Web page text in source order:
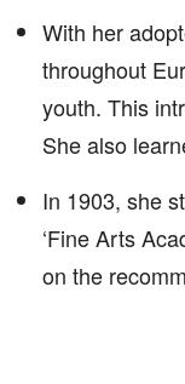
With her
throughout
youth. This
She also
In 1903, she
‘Fine Arts
on the